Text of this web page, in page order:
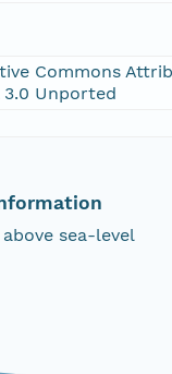
Commons
Unported
sea-level